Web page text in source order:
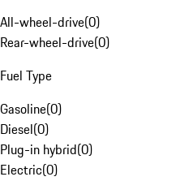
All-wheel-drive(0)
Rear-wheel-drive(0)
Fuel Type
Gasoline(0)
Diesel(0)
Plug-in hybrid(0)
Electric(0)